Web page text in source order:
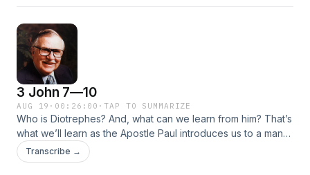
hear more of John’s praise for Gaius and be reminded that
to be of God we are not to imitate evil, but only what is good
—like these faithful men.
3 John 7—10
AUG 19 · 00:26:00 ·TAP TO SUMMARIZE
Who is Diotrephes? And, what can we learn from him? That’s
what we’ll learn as the Apostle Paul introduces us to a man
Dr. McGee calls “a rascal in the early church.” Travel back to
the first century as we study Diotrephes’ malicious
Transcribe →